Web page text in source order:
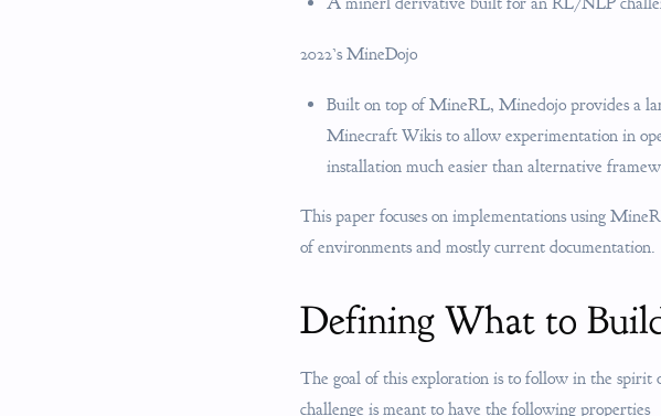
2022’s MineDojo
Built on top of MineRL, Minedojo provides a
Minecraft Wikis to allow experimentation in
installation much easier than alternative
This paper focuses on implementations using
of environments and mostly current documentation.
Defining What to
The goal of this exploration is to follow in the spirit
challenge is meant to have the following properties